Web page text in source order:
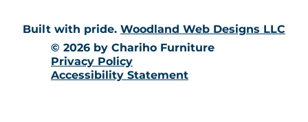
Built with pride. Woodland Web Designs LLC
© 2026 by Chariho Furniture
Privacy Policy
Accessibility Statement